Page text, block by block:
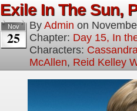
Exile In The Sun,
Nov
25
By Admin on
Chapter: Day 15, In
Characters:
McAllen, Reid Kelley